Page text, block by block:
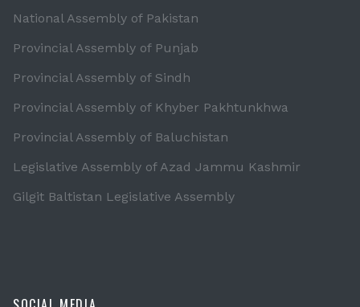
National Assembly of Pakistan
Provincial Assembly of Punjab
Provincial Assembly of Sindh
Provincial Assembly of Khyber Pakhtunkhwa
Provincial Assembly of Baluchistan
Legislative Assembly of Azad Jammu Kashmir
Gilgit Baltistan Legislative Assembly